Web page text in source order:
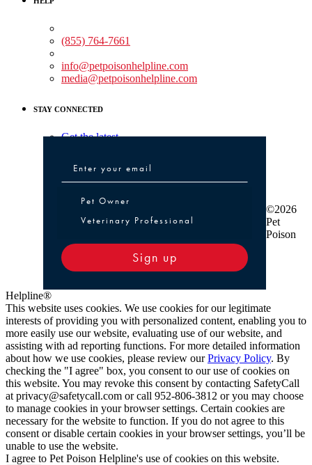
(855) 764-7661
info@petpoisonhelpline.com
media@petpoisonhelpline.com
STAY CONNECTED
Get the latest
Pet Owner or Veterinary Professional
Pet Owner
Veterinary Professional
Sign up
©2026
Pet
Poison
Helpline®
This website uses cookies. We use cookies for our legitimate
interests of providing you with personalized content, enabling you to
more easily use our website, evaluating use of our website, and
assisting with ad reporting functions. For more detailed information
about how we use cookies, please review ourPrivacy Policy. By
checking the "I agree" box, you consent to our use of cookies on
this website. You may revoke this consent by contacting SafetyCall
at privacy@safetycall.com or call 952-806-3812 or you may choose
to manage cookies in your browser settings. Certain cookies are
necessary for the website to function. If you do not agree to this
consent or disable certain cookies in your browser settings, you’ll be
unable to use the website.
I agree to Pet Poison Helpline's use of cookies on this website.